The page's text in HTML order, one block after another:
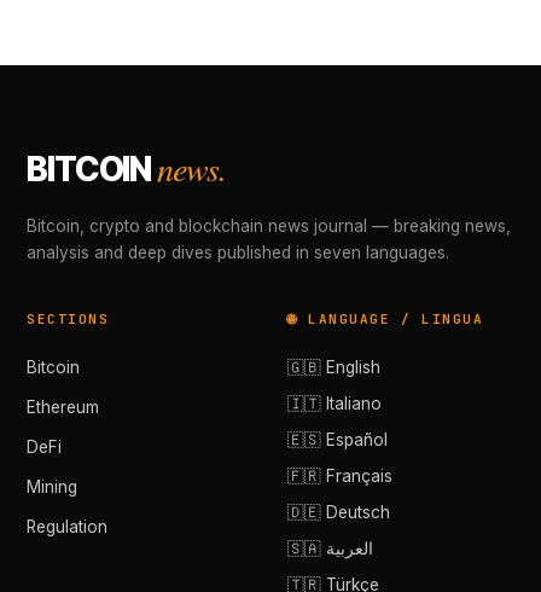
BITCOINnews.
Bitcoin, crypto and blockchain news journal — breaking news,
analysis and deep dives published in seven languages.
SECTIONS
Bitcoin
Ethereum
DeFi
Mining
Regulation
🌐 LANGUAGE / LINGUA
🇬🇧 English
🇮🇹 Italiano
🇪🇸 Español
🇫🇷 Français
🇩🇪 Deutsch
🇸🇦 العربية
🇹🇷 Türkçe